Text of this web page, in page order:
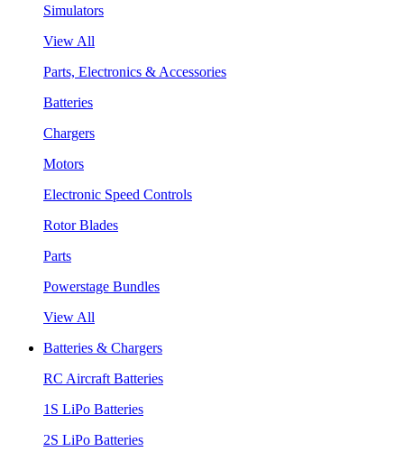
Simulators
View All
Parts, Electronics & Accessories
Batteries
Chargers
Motors
Electronic Speed Controls
Rotor Blades
Parts
Powerstage Bundles
View All
Batteries & Chargers
RC Aircraft Batteries
1S LiPo Batteries
2S LiPo Batteries